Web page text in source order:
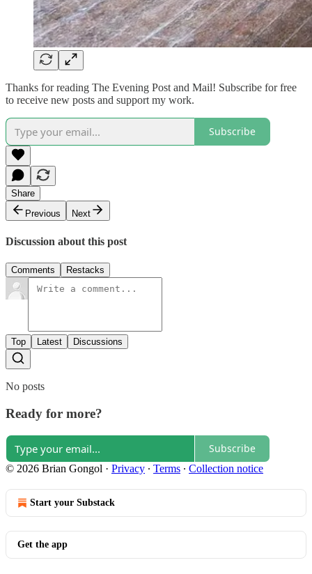
Thanks for reading The Evening Post and Mail! Subscribe for free
to receive new posts and support my work.
Subscribe
Share
Previous
Next
Discussion about this post
Comments Restacks
Top Latest Discussions
No posts
Ready for more?
Subscribe
© 2026 Brian Gongol · Privacy ∙ Terms ∙ Collection notice
Start your Substack
Get the app